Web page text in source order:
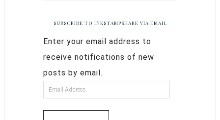
SUBSCRIBE TO INKSTAMPSHARE VIA EMAIL
Enter your email address to
receive notifications of new
posts by email.